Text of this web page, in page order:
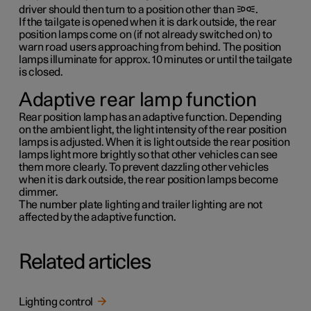
driver should then turn to a position other than
.
If the tailgate is opened when it is dark outside, the rear
position lamps come on (if not already switched on) to
warn road users approaching from behind. The position
lamps illuminate for approx.10 minutesor until the tailgate
is closed.
Adaptive rear lamp function
Rear position lamp has an adaptive function. Depending
on the ambient light, the light intensity of the rear position
lamps is adjusted. When it is light outside the rear position
lamps light more brightly so that other vehicles can see
them more clearly. To prevent dazzling other vehicles
when it is dark outside, the rear position lamps become
dimmer.
The number plate lighting and trailer lighting are not
affected by the adaptive function.
Related articles
Lighting control